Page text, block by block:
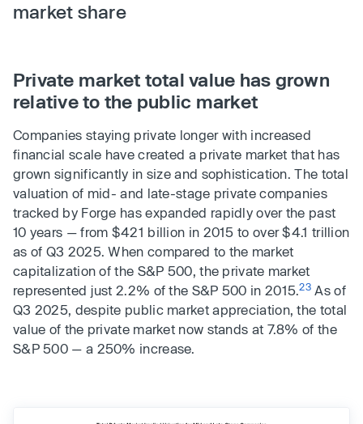
market share
Private market total value has grown
relative to the public market
Companies staying private longer with increased
financial scale have created a private market that has
grown significantly in size and sophistication. The total
valuation of mid- and late-stage private companies
tracked by Forge has expanded rapidly over the past
10 years — from $421 billion in 2015 to over $4.1 trillion
as of Q3 2025. When compared to the market
capitalization of the S&P 500, the private market
represented just 2.2% of the S&P 500 in 2015.23 As of
Q3 2025, despite public market appreciation, the total
value of the private market now stands at 7.8% of the
S&P 500 — a 250% increase.